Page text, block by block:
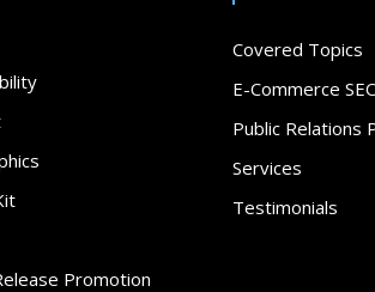
Promotion
Covered Topics
E-Commerce
Public Relations
Services
Testimonials